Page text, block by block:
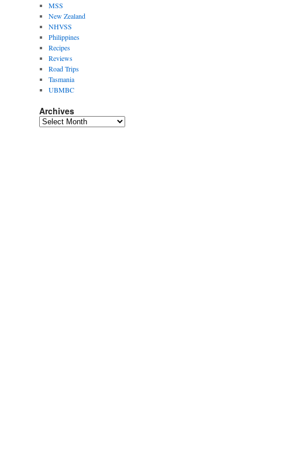
MSS
New Zealand
NHVSS
Philippines
Recipes
Reviews
Road Trips
Tasmania
UBMBC
Archives
Archives